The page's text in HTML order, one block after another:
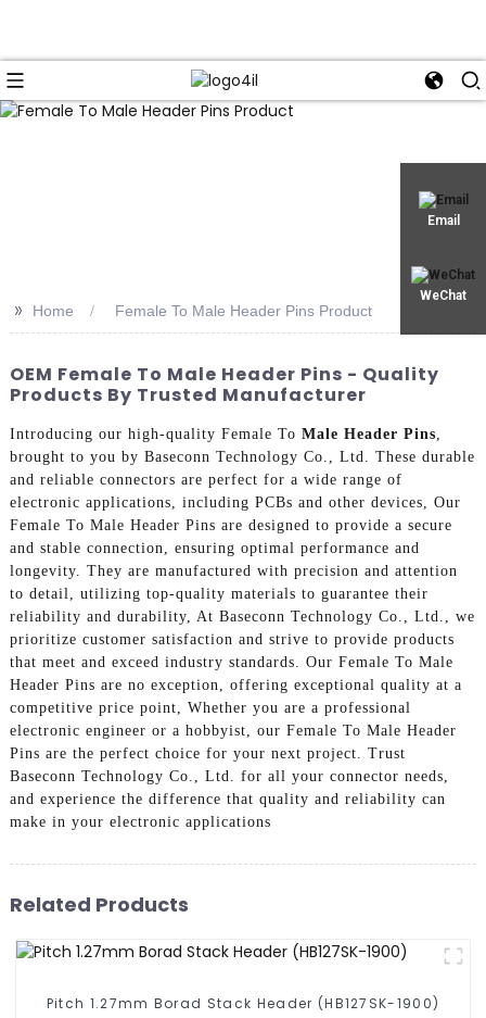
Email
WeChat
>> Home Female To Male Header Pins Product
OEM Female To Male Header Pins - Quality
Products By Trusted Manufacturer
Introducing our high-quality Female To Male Header Pins,
brought to you by Baseconn Technology Co., Ltd. These durable
and reliable connectors are perfect for a wide range of
electronic applications, including PCBs and other devices, Our
Female To Male Header Pins are designed to provide a secure
and stable connection, ensuring optimal performance and
longevity. They are manufactured with precision and attention
to detail, utilizing top-quality materials to guarantee their
reliability and durability, At Baseconn Technology Co., Ltd., we
prioritize customer satisfaction and strive to provide products
that meet and exceed industry standards. Our Female To Male
Header Pins are no exception, offering exceptional quality at a
competitive price point, Whether you are a professional
electronic engineer or a hobbyist, our Female To Male Header
Pins are the perfect choice for your next project. Trust
Baseconn Technology Co., Ltd. for all your connector needs,
and experience the difference that quality and reliability can
make in your electronic applications
Related Products
Pitch 1.27mm Borad Stack Header (HB127SK-1900)